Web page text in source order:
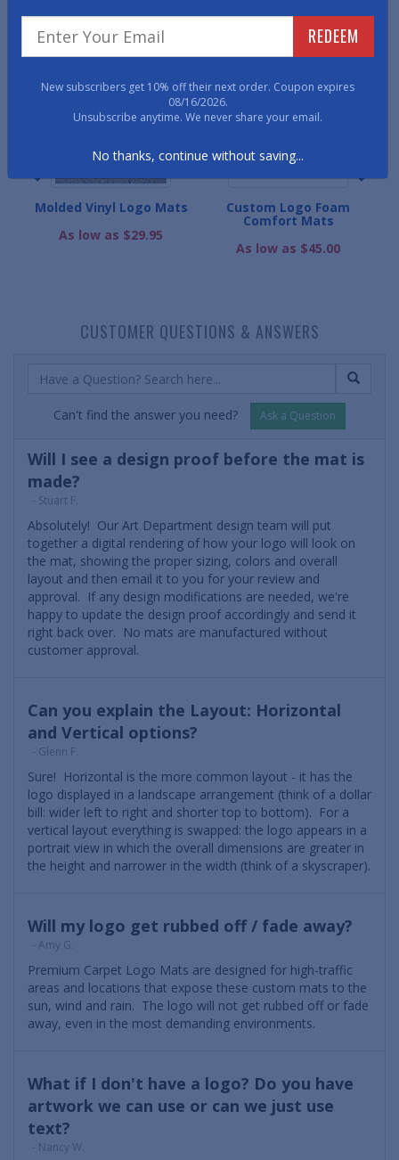
WE ALSO RECOMMEND
Molded Vinyl Logo Mats
As low as $29.95
Custom Logo Foam
Comfort Mats
As low as $45.00
CUSTOMER QUESTIONS & ANSWERS
Can't find the answer you need? Ask a Question
Will I see a design proof before the mat is
made?
- Stuart F.
Absolutely! Our Art Department design team will put
together a digital rendering of how your logo will look on
the mat, showing the proper sizing, colors and overall
layout and then email it to you for your review and
approval. If any design modifications are needed, we're
happy to update the design proof accordingly and send it
right back over. No mats are manufactured without
customer approval.
Can you explain the Layout: Horizontal
and Vertical options?
- Glenn F.
Sure! Horizontal is the more common layout - it has the
logo displayed in a landscape arrangement (think of a dollar
bill: wider left to right and shorter top to bottom). For a
vertical layout everything is swapped: the logo appears in a
portrait view in which the overall dimensions are greater in
the height and narrower in the width (think of a skyscraper).
Will my logo get rubbed off / fade away?
- Amy G.
Premium Carpet Logo Mats are designed for high-traffic
areas and locations that expose these custom mats to the
sun, wind and rain. The logo will not get rubbed off or fade
away, even in the most demanding environments.
What if I don't have a logo? Do you have
artwork we can use or can we just use
text?
- Nancy W.
REDEEM
New subscribers get 10% off their next order. Coupon expires
08/16/2026.
Unsubscribe anytime. We never share your email.
No thanks, continue without saving...